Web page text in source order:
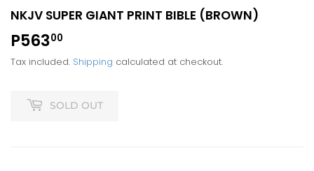
NKJV SUPER GIANT PRINT BIBLE (BROWN)
P56300
Tax included. Shipping calculated at checkout.
SOLD OUT